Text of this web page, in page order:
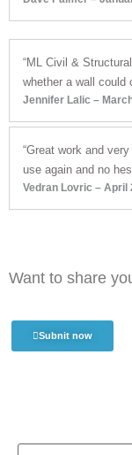
“ML Civil &
whether a wall could
Jennifer Lalic –
“Great work and
use again and no
Vedran Lovric – April
Want to share
Subnit now